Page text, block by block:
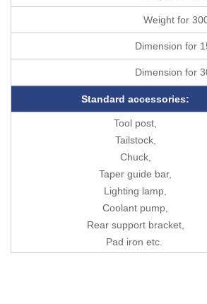
Weight for
Dimension for
Dimension for
Standard accessories:
Tool post,
Tailstock,
Chuck,
Taper guide bar,
Lighting lamp,
Coolant pump,
Rear support bracket,
Pad iron etc.